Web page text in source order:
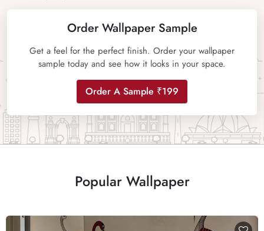
Order Wallpaper Sample
Get a feel for the perfect finish. Order your wallpaper
sample today and see how it looks in your space.
Order A Sample ₹199
Popular Wallpaper